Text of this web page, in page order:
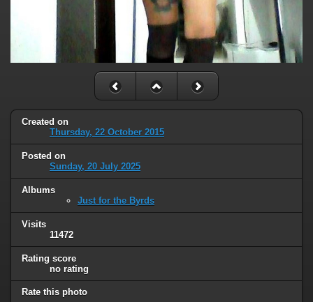
Created on
Thursday, 22 October 2015
Posted on
Sunday, 20 July 2025
Albums
Just for the Byrds
Visits
11472
Rating score
no rating
Rate this photo